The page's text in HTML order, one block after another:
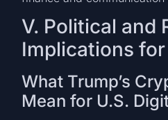
V. Political and
Implications
What Trump’s
Mean for U.S.